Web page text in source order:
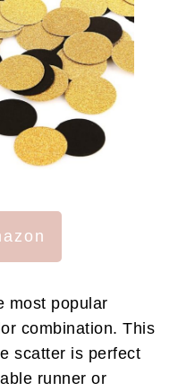
most popular
combination. This
scatter is perfect
runner or